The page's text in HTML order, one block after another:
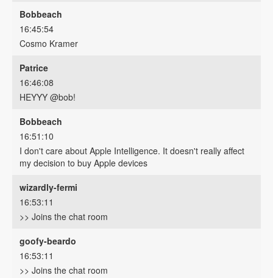
Bobbeach
16:45:54
Cosmo Kramer
Patrice
16:46:08
HEYYY @bob!
Bobbeach
16:51:10
I don't care about Apple Intelligence. It doesn't really affect
my decision to buy Apple devices
wizardly-fermi
16:53:11
>> Joins the chat room
goofy-beardo
16:53:11
>> Joins the chat room